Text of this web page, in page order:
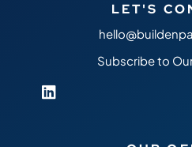
LET'S
Subscribe to